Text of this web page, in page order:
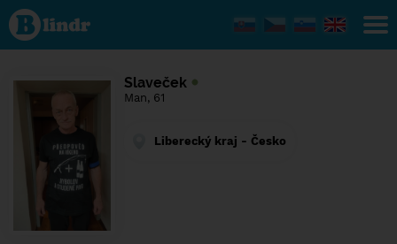
Find out
what's
under
the
Social
Slaveček
Man, 61
Liberecký kraj - Česko